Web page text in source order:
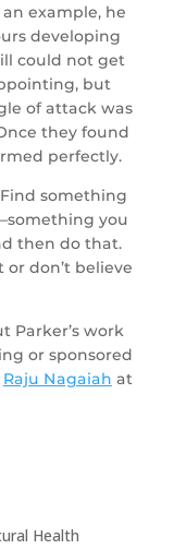
example, he
developing
could not get
but
of attack was
they found
perfectly.
something
you
then do that.
or don’t believe
Parker’s work
or sponsored
Raju Nagaiah at
Health